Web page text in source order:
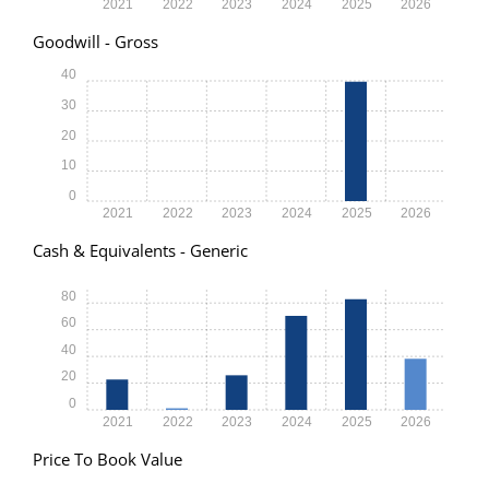
2021 2022 2023 2024 2025 2026
Goodwill - Gross
2021 2022 2023 2024 2025 2026
0
10
20
30
40
Cash & Equivalents - Generic
2021 2022 2023 2024 2025 2026
0
20
40
60
80
Price To Book Value